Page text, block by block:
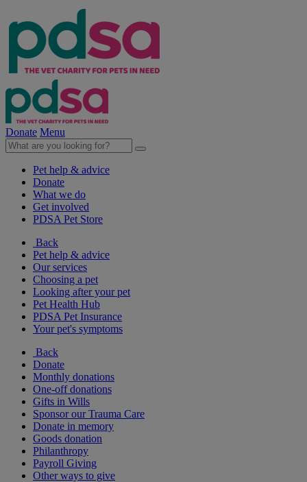
Donate Menu
Pet help & advice
Donate
What we do
Get involved
PDSA Pet Store
Back
Pet help & advice
Our services
Choosing a pet
Looking after your pet
Pet Health Hub
PDSA Pet Insurance
Your pet's symptoms
Back
Donate
Monthly donations
One-off donations
Gifts in Wills
Sponsor our Trauma Care
Donate in memory
Goods donation
Philanthropy
Payroll Giving
Other ways to give